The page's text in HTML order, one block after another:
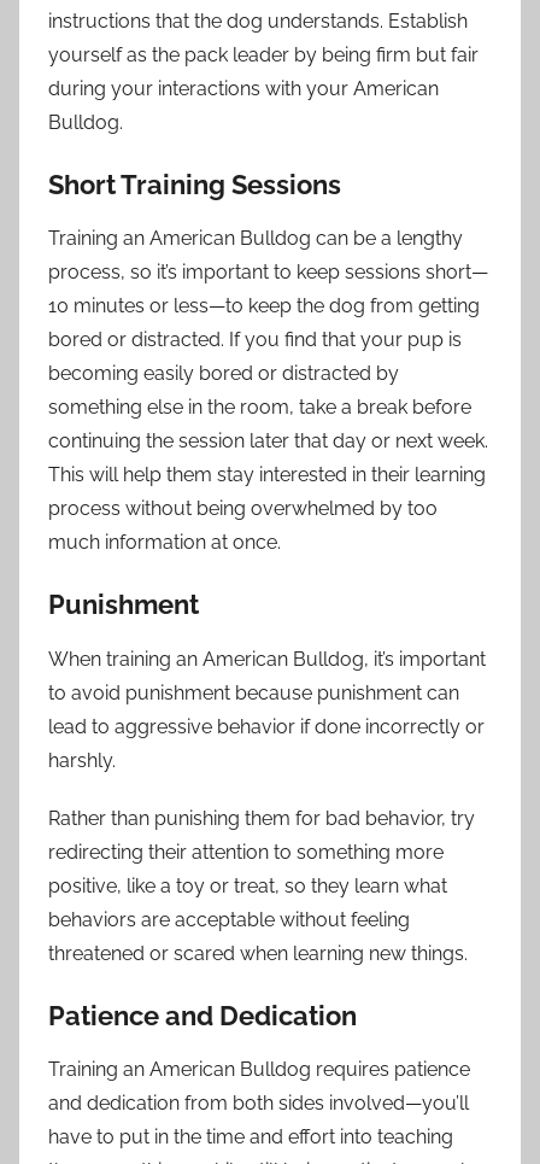
instructions that the dog understands. Establish
yourself as the pack leader by being firm but fair
during your interactions with your American
Bulldog.
Short Training Sessions
Training an American Bulldog can be a lengthy
process, so it’s important to keep sessions short—
10 minutes or less—to keep the dog from getting
bored or distracted. If you find that your pup is
becoming easily bored or distracted by
something else in the room, take a break before
continuing the session later that day or next week.
This will help them stay interested in their learning
process without being overwhelmed by too
much information at once.
Punishment
When training an American Bulldog, it’s important
to avoid punishment because punishment can
lead to aggressive behavior if done incorrectly or
harshly.
Rather than punishing them for bad behavior, try
redirecting their attention to something more
positive, like a toy or treat, so they learn what
behaviors are acceptable without feeling
threatened or scared when learning new things.
Patience and Dedication
Training an American Bulldog requires patience
and dedication from both sides involved—you’ll
have to put in the time and effort into teaching